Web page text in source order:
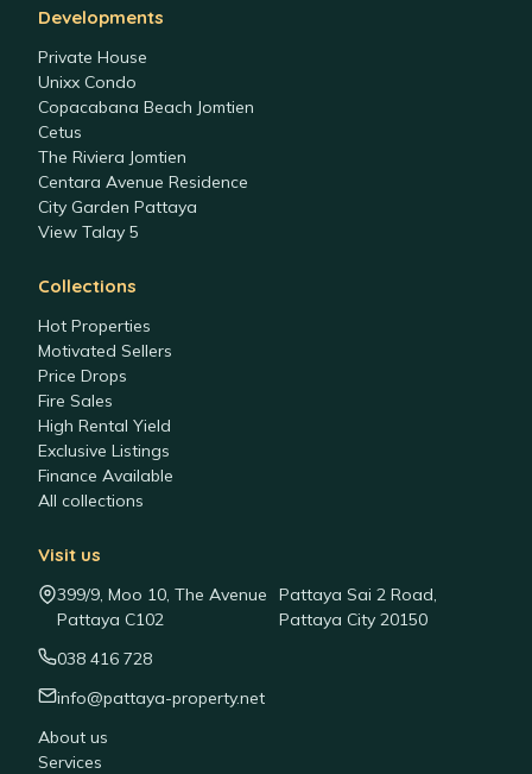
Developments
Private House
Unixx Condo
Copacabana Beach Jomtien
Cetus
The Riviera Jomtien
Centara Avenue Residence
City Garden Pattaya
View Talay 5
Collections
Hot Properties
Motivated Sellers
Price Drops
Fire Sales
High Rental Yield
Exclusive Listings
Finance Available
All collections
Visit us
399/9, Moo 10, The Avenue
Pattaya C102
Pattaya Sai 2 Road,
Pattaya City 20150
038 416 728
info@pattaya-property.net
About us
Services